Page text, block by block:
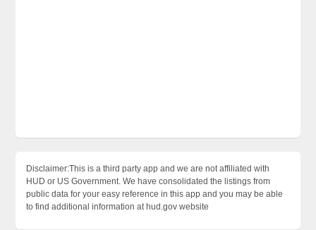
Disclaimer:This is a third party app and we are not affiliated with
HUD or US Government. We have consolidated the listings from
public data for your easy reference in this app and you may be able
to find additional information at hud.gov website